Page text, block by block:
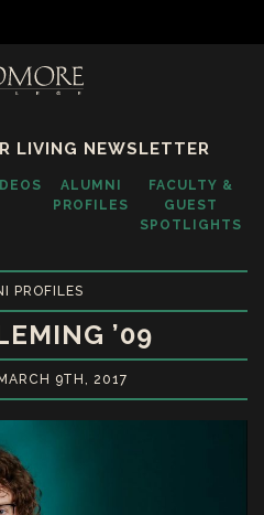
LIVING NEWSLETTER
ALUMNI
PROFILES
FACULTY &
GUEST
SPOTLIGHTS
PROFILES
’09
9TH, 2017